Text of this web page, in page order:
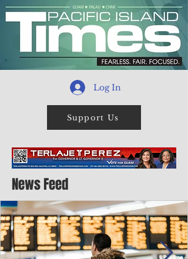
Log In
Support Us
News Feed